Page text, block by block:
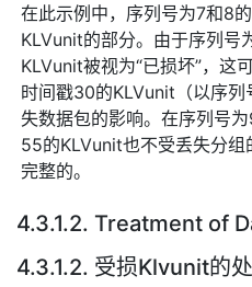
在此示例中，序列号为7和8
KLVunit的部分。由于序列号
KLVunit被视为“已损坏”，这
时间戳30的KLVunit（以序
失数据包的影响。在序列号
55的KLVunit也不受丢失分
完整的。
4.3.1.2. Treatment of
4.3.1.2. 受损Klvunit的